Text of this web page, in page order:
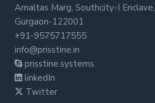
Amaltas Marg, Southcity-I Enclave,
Gurgaon-122001
+91-9575717555
info@prisstine.in
prisstine.systems
linkedIn
Twitter